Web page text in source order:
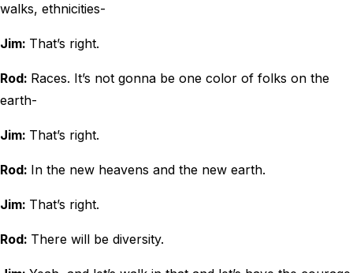
walks, ethnicities-
Jim: That’s right.
Rod: Races. It’s not gonna be one color of folks on the
earth-
Jim: That’s right.
Rod: In the new heavens and the new earth.
Jim: That’s right.
Rod: There will be diversity.